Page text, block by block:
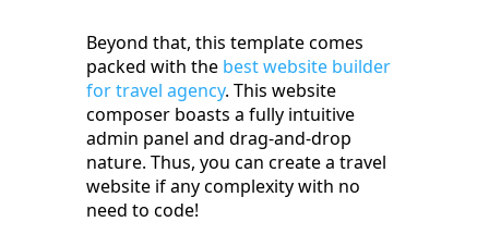
Beyond that, this template comes
packed with the best website builder
for travel agency. This website
composer boasts a fully intuitive
admin panel and drag-and-drop
nature. Thus, you can create a travel
website if any complexity with no
need to code!